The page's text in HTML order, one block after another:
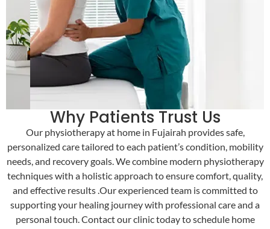
Why Patients Trust Us
Our physiotherapy at home in Fujairah provides safe,
personalized care tailored to each patient’s condition, mobility
needs, and recovery goals. We combine modern physiotherapy
techniques with a holistic approach to ensure comfort, quality,
and effective results .Our experienced team is committed to
supporting your healing journey with professional care and a
personal touch. Contact our clinic today to schedule home